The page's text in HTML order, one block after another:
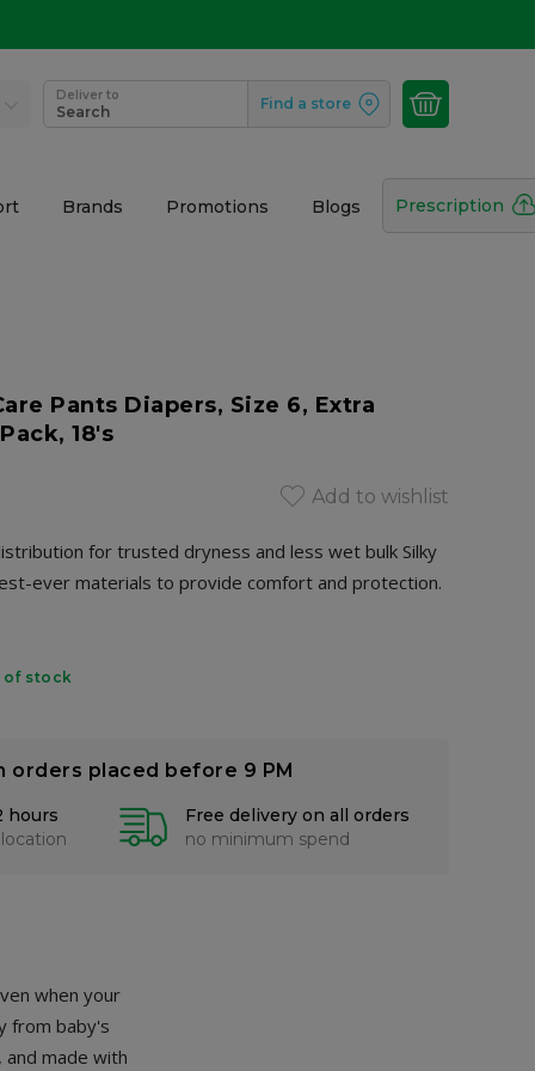
Deliver to
Search Find a store
Brands Promotions Blogs Prescription
Pants Diapers, Size 6, Extra
18's
Add to wishlist
for trusted dryness and less wet bulk Silky
ever materials to provide comfort and protection.
of stock
orders placed before 9 PM
hours
Free delivery on all orders
no minimum spend
when your
from baby's
made with